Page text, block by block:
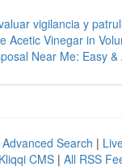
vigilancia y
Acetic Vinegar in
Near Me: Easy
Advanced Search |
Kliqqi CMS | All RSS